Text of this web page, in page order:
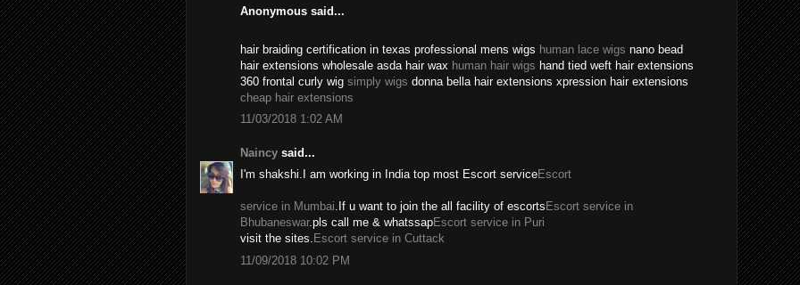
Anonymous said...
hair braiding certification in texas professional mens wigs human lace wigs nano bead
hair extensions wholesale asda hair wax human hair wigs hand tied weft hair extensions
360 frontal curly wig simply wigs donna bella hair extensions xpression hair extensions
cheap hair extensions
11/03/2018 1:02 AM
Naincy said...
I'm shakshi.I am working in India top most Escort serviceEscort
service in Mumbai.If u want to join the all facility of escorts Escort service in
Bhubaneswar.pls call me & whatssapEscort service in Puri
visit the sites. Escort service in Cuttack
11/09/2018 10:02 PM